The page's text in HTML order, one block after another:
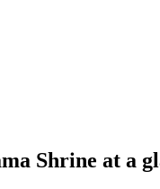
Shrine at a